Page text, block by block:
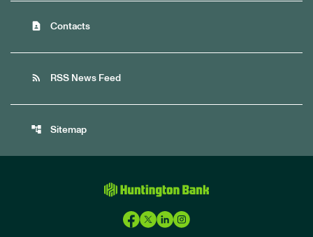
contact_page Contacts
rss_feed RSS News Feed
account_tree Sitemap